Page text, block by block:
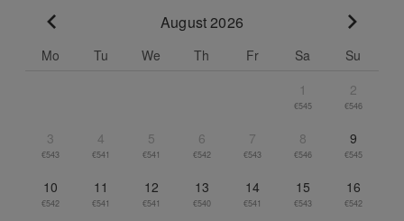
August 2026
Mo Tu We Th Fr Sa
Su
1
€545
2
€546
3
€543
4
€541
5
€541
6
€542
7
€543
8
€546
9
€545
10
€542
11
€541
12
€541
13
€540
14
€541
15
€543
16
€542